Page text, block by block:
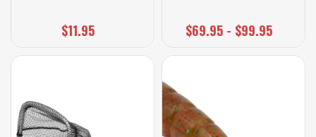
$11.95 $69.95 - $99.95